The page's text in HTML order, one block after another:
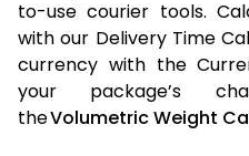
to-use courier tools.
with our Delivery Time
currency with the
your package’s
theVolumetric Weight